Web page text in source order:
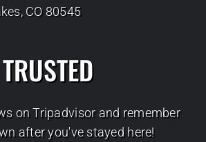
CO 80545
on Tripadvisor and remember
after you've stayed here!